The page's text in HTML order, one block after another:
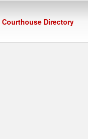
Courthouse Directory